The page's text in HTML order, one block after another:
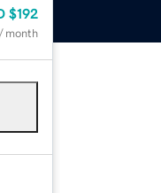
$192
/ month